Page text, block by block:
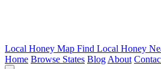
Local Honey Map Find Local Honey
Home Browse States Blog About